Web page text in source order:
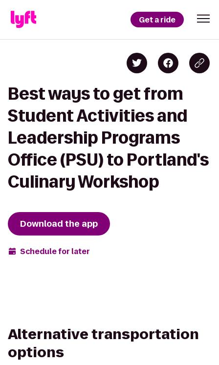
Get a ride
Best ways to get from
Student Activities and
Leadership Programs
Office (PSU) to Portland's
Culinary Workshop
Download the app
Schedule for later
Alternative transportation
options